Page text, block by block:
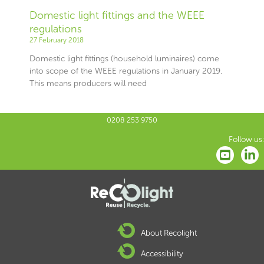
Domestic light fittings and the WEEE
regulations
27 February 2018
Domestic light fittings (household luminaires) come
into scope of the WEEE regulations in January 2019.
This means producers will need
0208 253 9750
Follow us:
About Recolight
Accessibility